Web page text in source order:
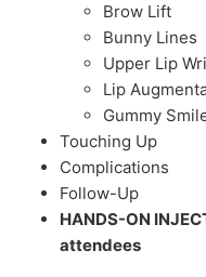
Brow Lift
Bunny Lines
Upper Lip
Lip
Gummy
Touching Up
Complications
Follow-Up
HANDS-ON
attendees